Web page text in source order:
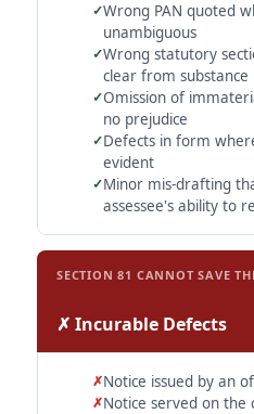
Wrong PAN quoted
unambiguous
Wrong statutory
clear from substance
Omission of
no prejudice
Defects in form
evident
Minor mis-drafting
assessee's ability to
SECTION 81 CANNOT SAVE
✗ Incurable Defects
Notice issued by an
Notice served on